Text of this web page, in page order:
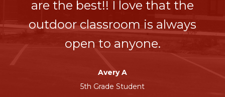
are the best!! I love that the
outdoor classroom is always
open to anyone.
Avery A
5th Grade Student